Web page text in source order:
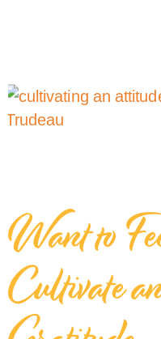
Want to
Cultivate